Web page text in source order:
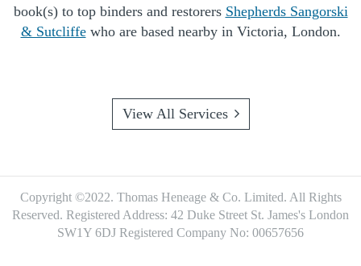
book(s) to top binders and restorers Shepherds Sangorski
& Sutcliffewho are based nearby in Victoria, London.
View All Services
Copyright ©2022. Thomas Heneage & Co. Limited. All Rights
Reserved. Registered Address: 42 Duke Street St. James's London
SW1Y 6DJ Registered Company No: 00657656